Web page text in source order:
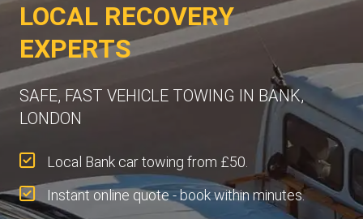
LOCAL RECOVERY
EXPERTS
SAFE, FAST VEHICLE TOWING IN BANK,
LONDON
Local Bank car towing from £50.
Instant online quote - book within minutes.